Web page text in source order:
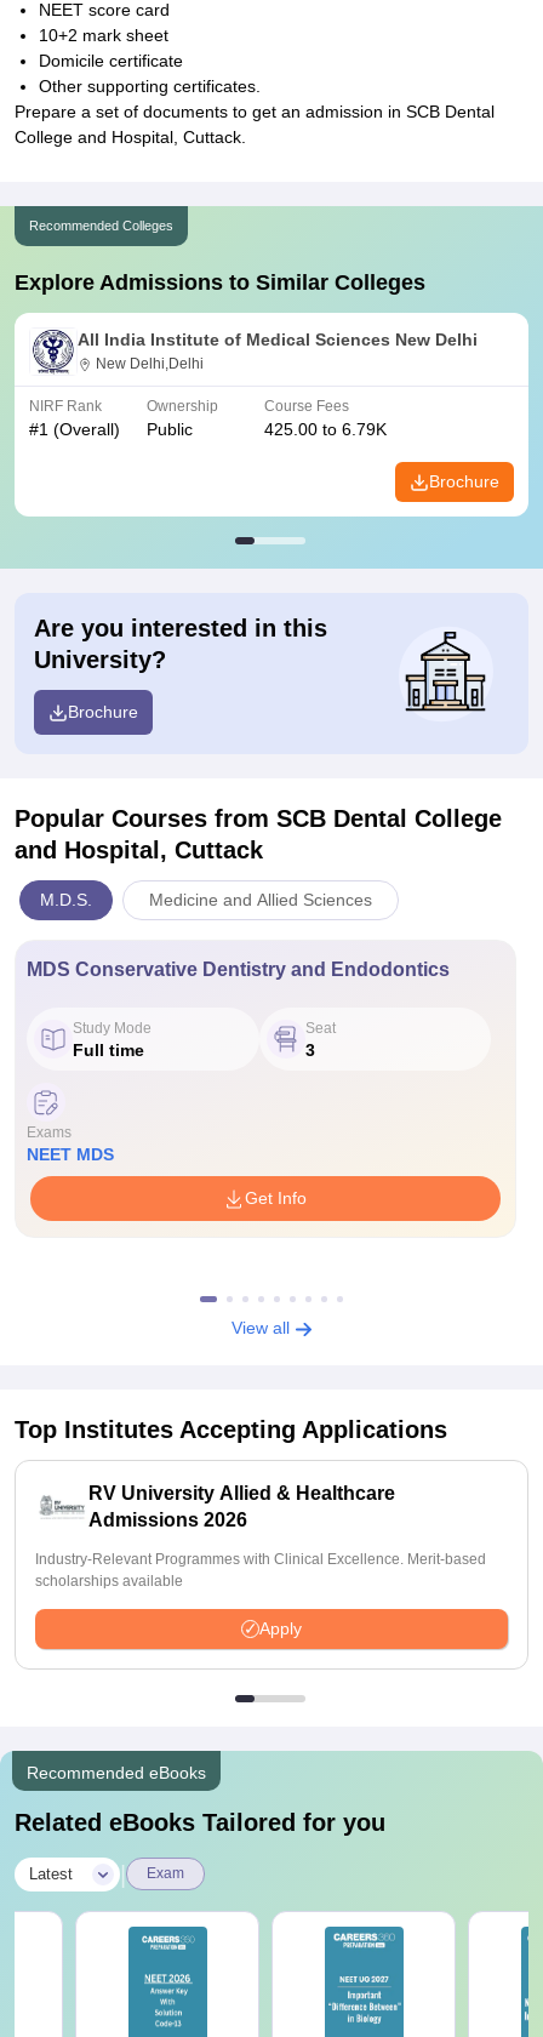
NEET score card
10+2 mark sheet
Domicile certificate
Other supporting certificates.
Prepare a set of documents to get an admission in SCB Dental
College and Hospital, Cuttack.
Recommended Colleges
Explore Admissions to Similar Colleges
All India Institute of Medical Sciences New Delhi
New Delhi,Delhi
NIRF Rank
#1 (Overall)
Ownership
Public
Course Fees
425.00 to 6.79K
Brochure
Are you interested in this
University?
Brochure
Popular Courses from SCB Dental College
and Hospital, Cuttack
M.D.S. Medicine and Allied Sciences
MDS Conservative Dentistry and Endodontics
Study Mode
Full time
Seat
3
Exams
NEET MDS
Get Info
View all
Top Institutes Accepting Applications
RV University Allied & Healthcare
Admissions 2026
Industry-Relevant Programmes with Clinical Excellence. Merit-based
scholarships available
Apply
Recommended eBooks
Related eBooks Tailored for you
Latest Exam